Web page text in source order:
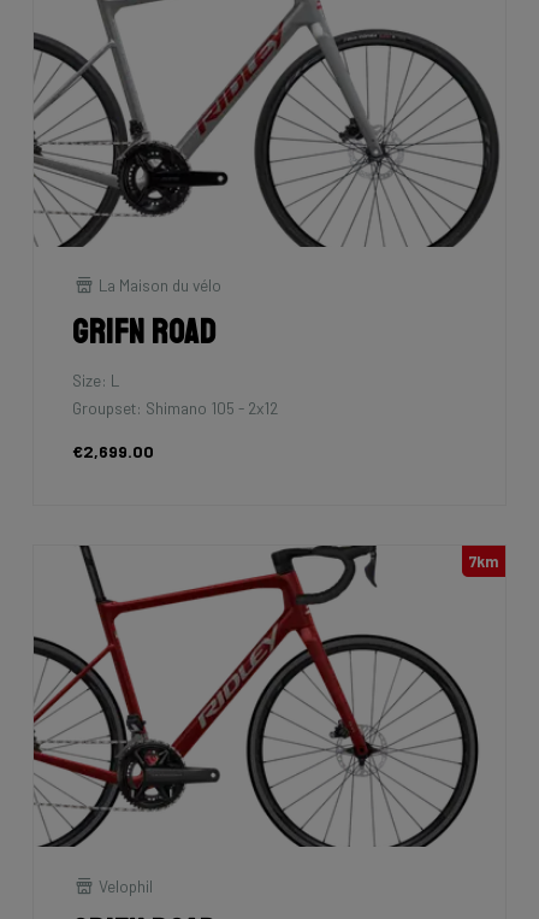
La Maison du vélo
Grifn Road
Size: L
Groupset: Shimano 105 - 2x12
€2,699.00
7km
Velophil